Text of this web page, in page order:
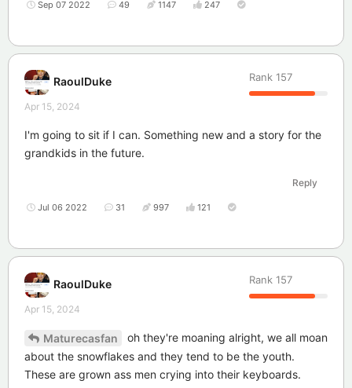
Sep 07 2022 49 1147 247
RaoulDuke Rank 157
Apr 15, 2024
I'm going to sit if I can. Something new and a story for the
grandkids in the future.
Reply
Jul 06 2022 31 997 121
RaoulDuke Rank 157
Apr 15, 2024
Maturecasfan
oh they're moaning alright, we all moan
about the snowflakes and they tend to be the youth.
These are grown ass men crying into their keyboards.